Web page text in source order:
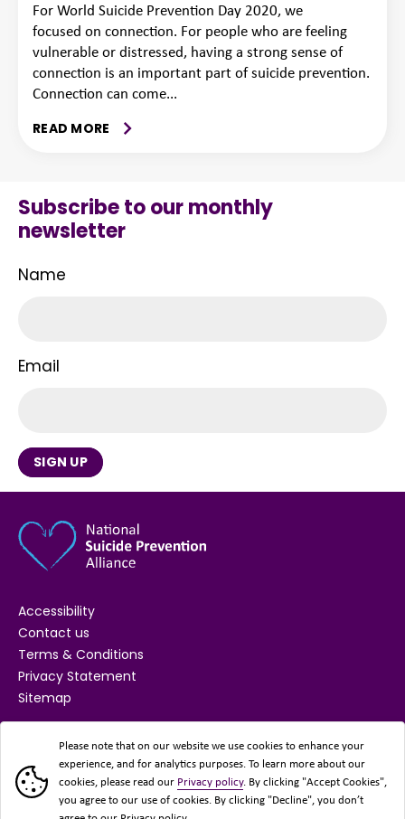
For World Suicide Prevention Day 2020, we
focused on connection. For people who are feeling
vulnerable or distressed, having a strong sense of
connection is an important part of suicide prevention.
Connection can come...
READ MORE
Subscribe to our monthly
newsletter
Name
Email
SIGN UP
Accessibility
Contact us
Terms & Conditions
Privacy Statement
Sitemap
SUPPORTED BY
Please note that on our website we use cookies to enhance your
experience, and for analytics purposes. To learn more about our
cookies, please read our Privacy policy. By clicking "Accept Cookies",
you agree to our use of cookies. By clicking "Decline", you don’t